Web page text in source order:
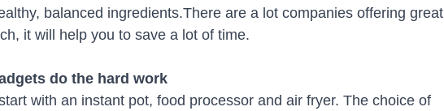
balanced ingredients.There are a lot companies offering great
it will help you to save a lot of time.
do the hard work
with an instant pot, food processor and air fryer. The choice of